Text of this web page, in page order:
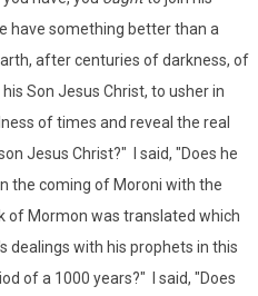
have something better than a
after centuries of darkness, of
Son Jesus Christ, to usher in
of times and reveal the real
Jesus Christ?" I said, "Does he
the coming of Moroni with the
of Mormon was translated which
dealings with his prophets in this
of a 1000 years?" I said, "Does